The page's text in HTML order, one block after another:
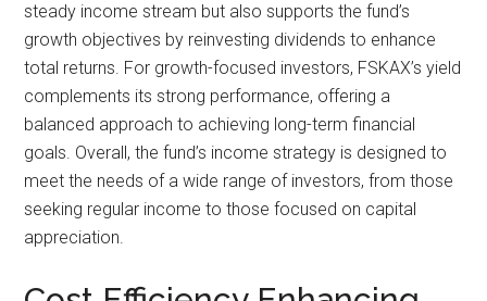
steady income stream but also supports the fund’s
growth objectives by reinvesting dividends to enhance
total returns. For growth-focused investors, FSKAX’s yield
complements its strong performance, offering a
balanced approach to achieving long-term financial
goals. Overall, the fund’s income strategy is designed to
meet the needs of a wide range of investors, from those
seeking regular income to those focused on capital
appreciation.